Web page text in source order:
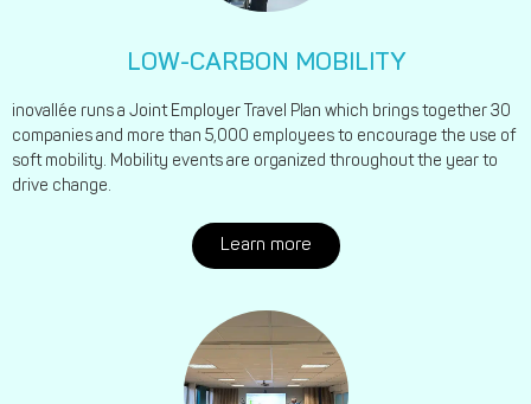
LOW-CARBON MOBILITY
inovallée runs a Joint Employer Travel Plan which brings together 30
companies and more than 5,000 employees to encourage the use of
soft mobility. Mobility events are organized throughout the year to
drive change.
Learn more